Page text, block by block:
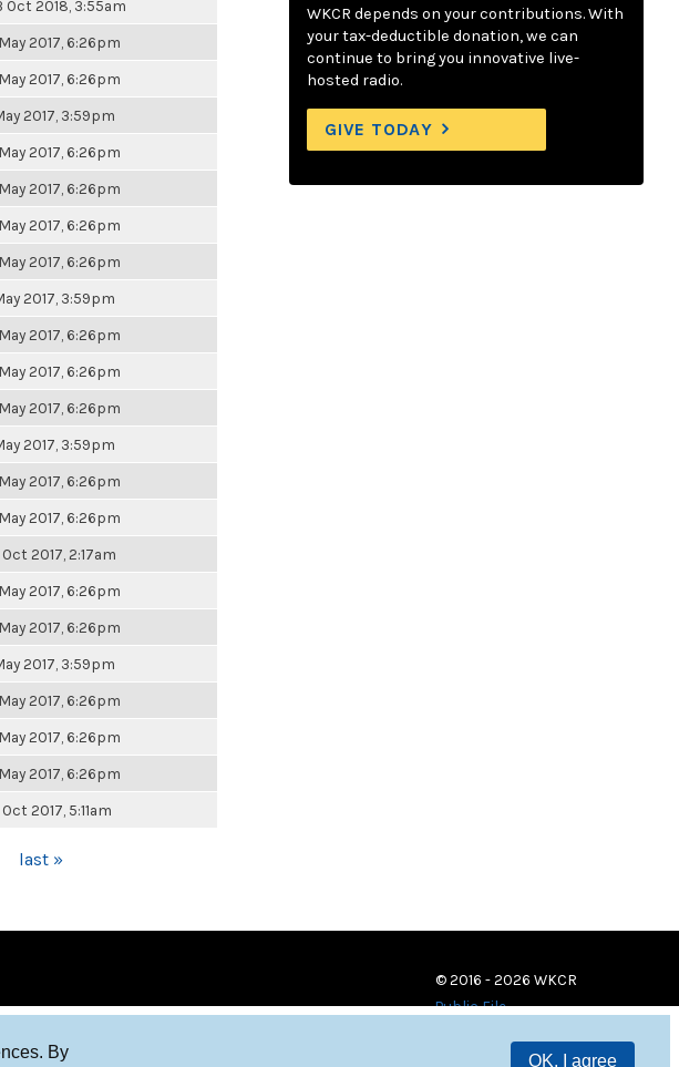
By
OK, I agree
Oct 2018, 3:55am
2017, 6:26pm
2017, 6:26pm
2017, 3:59pm
2017, 6:26pm
2017, 6:26pm
2017, 6:26pm
2017, 6:26pm
2017, 3:59pm
2017, 6:26pm
2017, 6:26pm
2017, 6:26pm
2017, 3:59pm
2017, 6:26pm
2017, 6:26pm
Oct 2017, 2:17am
2017, 6:26pm
2017, 6:26pm
2017, 3:59pm
2017, 6:26pm
2017, 6:26pm
2017, 6:26pm
Oct 2017, 5:11am
last »
WKCR depends on your contributions. With
your tax-deductible donation, we can
continue to bring you innovative live-
hosted radio.
GIVE TODAY
© 2016 - 2026 WKCR
Public File